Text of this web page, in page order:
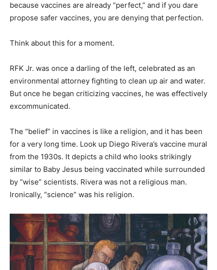
because vaccines are already “perfect,” and if you dare
propose safer vaccines, you are denying that perfection.
Think about this for a moment.
RFK Jr. was once a darling of the left, celebrated as an
environmental attorney fighting to clean up air and water.
But once he began criticizing vaccines, he was effectively
excommunicated.
The “belief” in vaccines is like a religion, and it has been
for a very long time. Look up Diego Rivera’s vaccine mural
from the 1930s. It depicts a child who looks strikingly
similar to Baby Jesus being vaccinated while surrounded
by “wise” scientists. Rivera was not a religious man.
Ironically, “science” was his religion.